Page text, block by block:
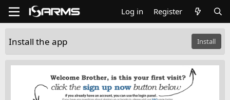
Log in Register
Install the app Install